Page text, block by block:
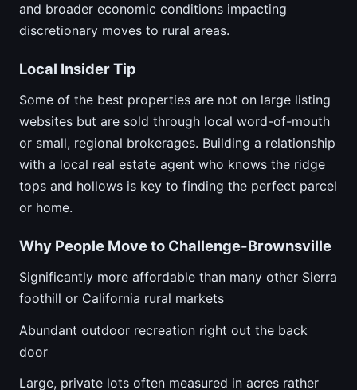
and broader economic conditions impacting
discretionary moves to rural areas.
Local Insider Tip
Some of the best properties are not on large listing
websites but are sold through local word-of-mouth
or small, regional brokerages. Building a relationship
with a local real estate agent who knows the ridge
tops and hollows is key to finding the perfect parcel
or home.
Why People Move to Challenge-Brownsville
Significantly more affordable than many other Sierra
foothill or California rural markets
Abundant outdoor recreation right out the back
door
Large, private lots often measured in acres rather